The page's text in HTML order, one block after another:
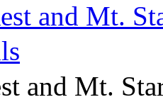
and Mt.